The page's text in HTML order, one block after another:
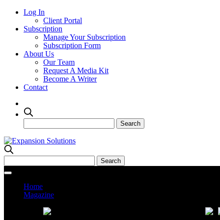
Log In
Client Portal
Subscription
Manage Your Subscription
Subscription Form
About Us
Our Team
Request A Media Kit
Become A Writer
Contact
Home
Magazine